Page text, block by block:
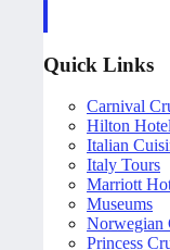
Quick Links
Carnival
Hilton
Italian
Italy Tours
Marriott
Museums
Norwegian
Princess